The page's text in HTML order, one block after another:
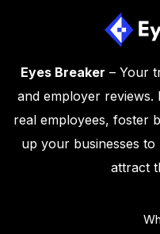
Eyes Breaker – Your
and employer
real employees, foster
up your businesses
attract